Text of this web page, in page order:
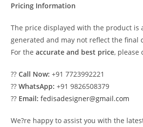
Pricing Information
The price displayed with the product is
generated and may not reflect the final
For theaccurate and best price, please
??Call Now: +91 7723992221
??WhatsApp: +91 9826508379
?? Email: fedisadesigner@gmail.com
We?re happy to assist you with the